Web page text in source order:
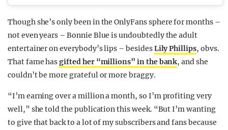
Though she’s only been in the OnlyFans sphere for months –
not even years – Bonnie Blue is undoubtedly the adult
entertainer on everybody’s lips – besidesLily Phillips, obvs.
That fame hasgifted her “millions” in the bank, and she
couldn’t be more grateful or more braggy.
“I’m earning over a million a month, so I’m profiting very
well,” she told the publication this week. “But I’m wanting
to give that back to a lot of my subscribers and fans because